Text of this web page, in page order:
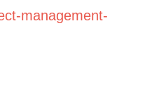
management-